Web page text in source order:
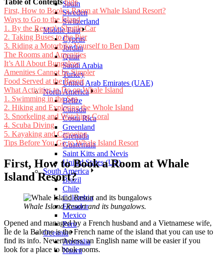
Spain
Sweden
Switzerland
Middle East
Cyprus
Jordan
Qatar
Saudi Arabia
Turkey
United Arab Emirates (UAE)
North America
Belize
Canada
Costa Rica
Greenland
Grenada
Guatemala
Saint Kitts and Nevis
United States (US)
South America
Brazil
Chile
Colombia
Ecuador
Mexico
Peru
Oceania
Australia
Nauru
First, How to Book a Room at Whale Island Resort?
Ways to Go to the Island
1. By the Resort’s Shuttle Car
2. Taking Buses to the Pier
3. Riding a Motorbike Yourself to Ben Dam
The Rooms and Amenities
It’s All About Bungalow
Amenities Cannot be Simpler
Food Served at the Resort
What Activities to Do on Whale Island
1. Swimming in the Sea
2. Hiking and Exploring the Whole Island
3. Snorkeling and Watching Coral
4. Scuba Diving
5. Kayaking and Canoeing
Tips Before You Go to Whale Island Resort
First, How to Book a Room at Whale
Island Resort?
Whale Island Resort and its bungalows.
Opened and managed by a French husband and a Vietnamese wife,
Île de la Baleine is the French name of the island that you can use to
find its info. Nevertheless, an English name will be easier if you
look for a place to book rooms.